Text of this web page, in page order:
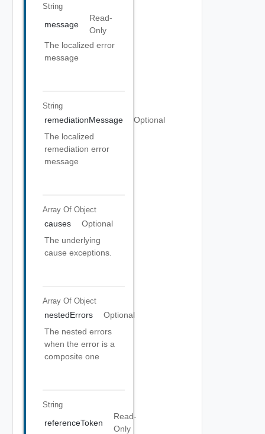
String
message
Read-
Only
The localized error
message
String
remediationMessage
Optional
The localized
remediation error
message
Array Of Object
causes
Optional
The underlying
cause exceptions.
Array Of Object
nestedErrors
Optional
The nested errors
when the error is a
composite one
String
referenceToken
Read-
Only